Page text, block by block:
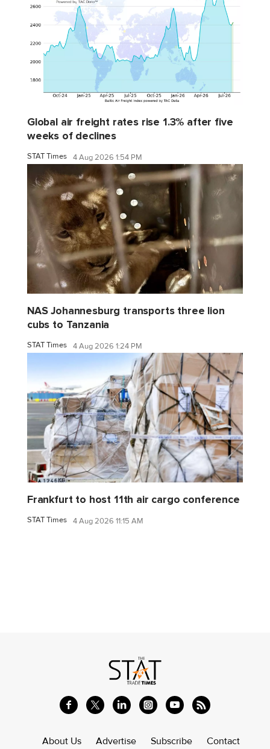
Global air freight rates rise 1.3% after five
weeks of declines
STAT Times 4 Aug 2026 1:54 PM
NAS Johannesburg transports three lion
cubs to Tanzania
STAT Times 4 Aug 2026 1:24 PM
Frankfurt to host 11th air cargo conference
STAT Times 4 Aug 2026 11:15 AM
About Us Advertise Subscribe Contact